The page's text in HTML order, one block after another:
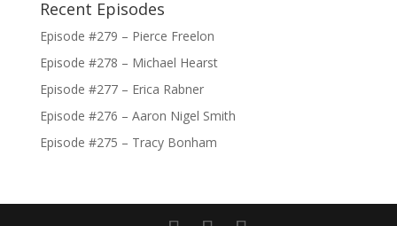
Recent Episodes
Episode #279 – Pierce Freelon
Episode #278 – Michael Hearst
Episode #277 – Erica Rabner
Episode #276 – Aaron Nigel Smith
Episode #275 – Tracy Bonham